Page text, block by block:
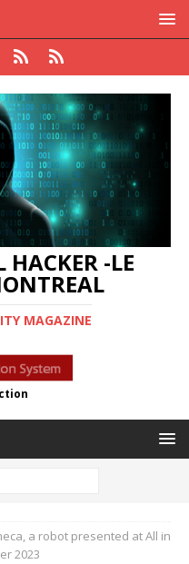
-LE
MAGAZINE
a robot presented at All in
2023